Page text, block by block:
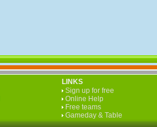
LINKS
Sign up for free
Online Help
Free teams
Gameday & Table